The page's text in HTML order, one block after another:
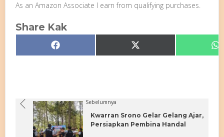
As an Amazon Associate I earn from qualifying purchases.
Share Kak
Share
on
Facebook Share
on
X
(Twitter)
Sebelumnya
Kwarran Srono Gelar Gelang Ajar,
Persiapkan Pembina Handal